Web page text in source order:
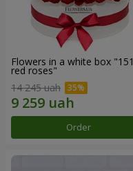
Flowers in a white box "151
red roses"
14 245 uah
Order